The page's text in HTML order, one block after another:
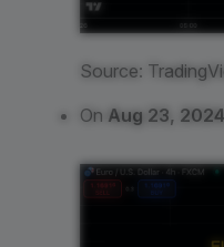
Source:
On Aug 23, 2024